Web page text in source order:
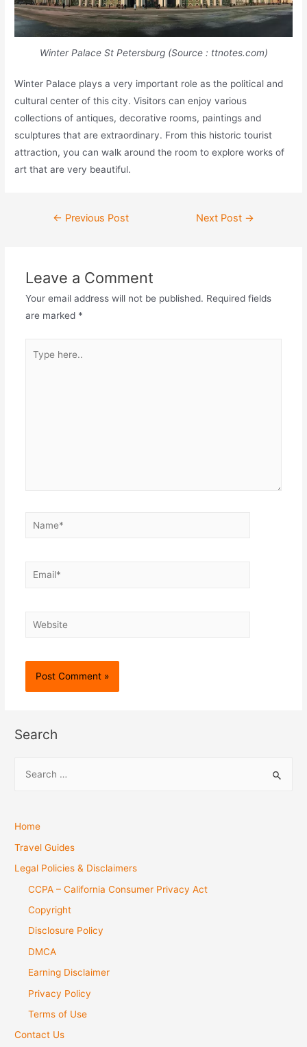
Winter Palace St Petersburg (Source : ttnotes.com)
Winter Palace plays a very important role as the political and
cultural center of this city. Visitors can enjoy various
collections of antiques, decorative rooms, paintings and
sculptures that are extraordinary. From this historic tourist
attraction, you can walk around the room to explore works of
art that are very beautiful.
Post← Previous Post Next Post →
Leave a Comment
Your email address will not be published. Required fields
are marked *
here..
Name*
Email*
Website
Search
r
Home
Travel Guides
Legal Policies & Disclaimers
CCPA – California Consumer Privacy Act
Copyright
Disclosure Policy
DMCA
Earning Disclaimer
Privacy Policy
Terms of Use
Contact Us